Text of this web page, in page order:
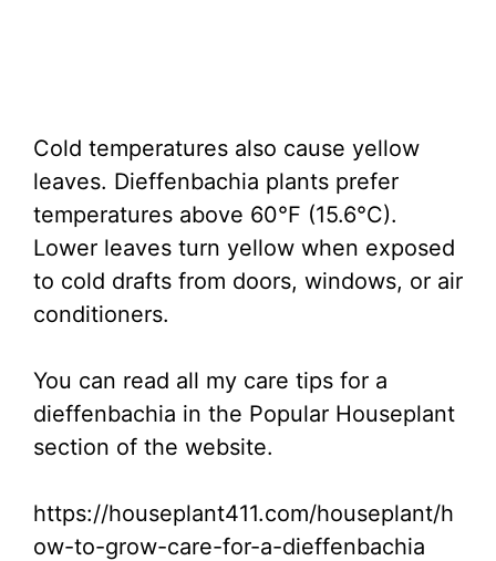
Cold temperatures also cause yellow
leaves. Dieffenbachia plants prefer
temperatures above 60°F (15.6°C).
Lower leaves turn yellow when exposed
to cold drafts from doors, windows, or air
conditioners.
You can read all my care tips for a
dieffenbachia in the Popular Houseplant
section of the website.
https://houseplant411.com/houseplant/h
ow-to-grow-care-for-a-dieffenbachia